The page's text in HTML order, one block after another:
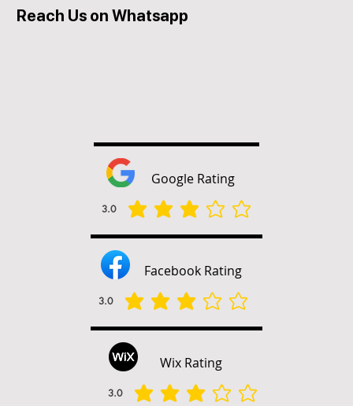
Reach Us on Whatsapp
Google Rating
3.0
average rating is 3 out of 5
Facebook Rating
3.0
average rating is 3 out of 5
Wix Rating
3.0
average rating is 3 out of 5